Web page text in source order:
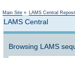
Main Site » LAMS Central
LAMS Central
Browsing LAMS